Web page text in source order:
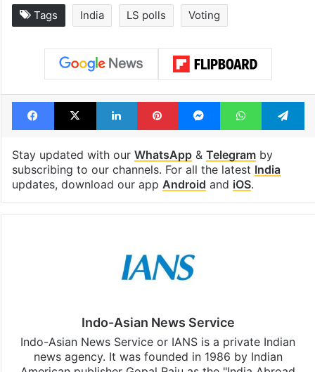
Tags India LS polls Voting
Facebook
X LinkedInPinterestMessengerWhatsApp
Stay updated with our WhatsApp& Telegramby
subscribing to our channels. For all the latest India
updates, download our app Android and iOS.
Indo-Asian News Service
Indo-Asian News Service or IANS is a private Indian
news agency. It was founded in 1986 by Indian